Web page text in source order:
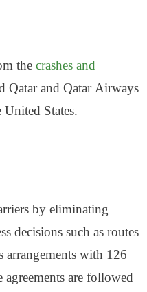
the crashes and
Qatar and Qatar Airways
States.
by eliminating
decisions such as routes
arrangements with 126
are followed